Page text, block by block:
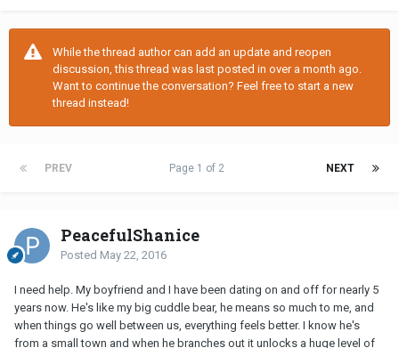
While the thread author can add an update and reopen
discussion, this thread was last posted in over a month ago.
Want to continue the conversation? Feel free to start a new
thread instead!
PREV NEXT
Page 1 of 2
PeacefulShanice
Posted May 22, 2016
I need help. My boyfriend and I have been dating on and off for nearly 5
years now. He's like my big cuddle bear, he means so much to me, and
when things go well between us, everything feels better. I know he's
from a small town and when he branches out it unlocks a huge level of